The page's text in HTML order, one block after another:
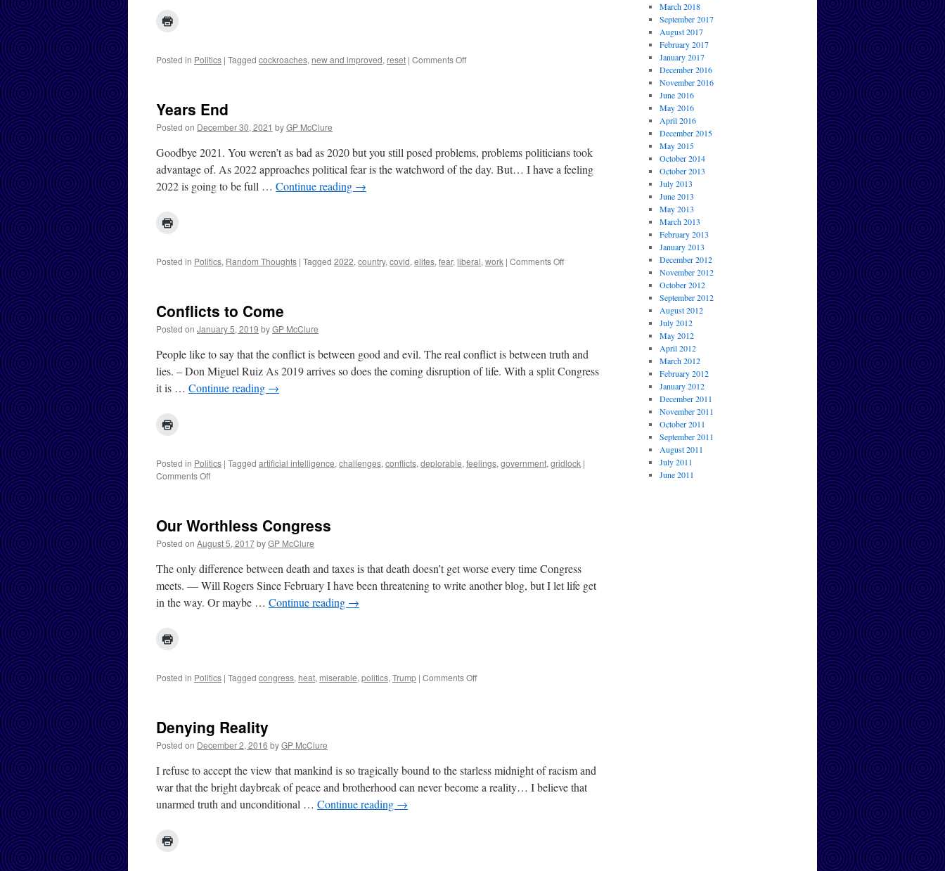
Posted in Politics | Tagged cockroaches, new and improved, reset | Comments Offon
Years End
Posted on December 30, 2021 byGP McClure
Goodbye 2021. You weren’t as bad as 2020 but you still posed problems, problems politicians took
advantage of. As 2022 approaches political fear is the watchword of the day. But… I have a feeling
2022 is going to be full … Continue reading →
Posted in Politics, Random Thoughts | Tagged 2022, country, covid, elites, fear, liberal, work | Comments Offon
Conflicts to Come
Posted on January 5, 2019 byGP McClure
People like to say that the conflict is between good and evil. The real conflict is between truth and
lies. – Don Miguel Ruiz As 2019 arrives so does the coming disruption of life. With a split Congress
it is … Continue reading →
Posted in Politics | Tagged artificial intelligence, challenges, conflicts, deplorable, feelings, government, gridlock |
Comments Offon
Our Worthless Congress
Posted on August 5, 2017byGP McClure
The only difference between death and taxes is that death doesn’t get worse every time Congress
meets. — Will Rogers Since February I have been threatening to write another blog, but I let life get
in the way. Or maybe … Continue reading →
Posted in Politics | Tagged congress, heat, miserable, politics, Trump | Comments Offon
Denying Reality
Posted on December 2, 2016 byGP McClure
I refuse to accept the view that mankind is so tragically bound to the starless midnight of racism and
war that the bright daybreak of peace and brotherhood can never become a reality… I believe that
unarmed truth and unconditional … Continue reading →
March 2018
September 2017
August 2017
February 2017
January 2017
December 2016
November 2016
June 2016
May 2016
April 2016
December 2015
May 2015
October 2014
October 2013
July 2013
June 2013
May 2013
March 2013
February 2013
January 2013
December 2012
November 2012
October 2012
September 2012
August 2012
July 2012
May 2012
April 2012
March 2012
February 2012
January 2012
December 2011
November 2011
October 2011
September 2011
August 2011
July 2011
June 2011